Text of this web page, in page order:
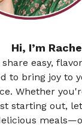
Hi, I’m
share easy,
to bring joy to
Whether
starting out,